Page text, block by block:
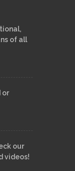
of all
or
our
videos!